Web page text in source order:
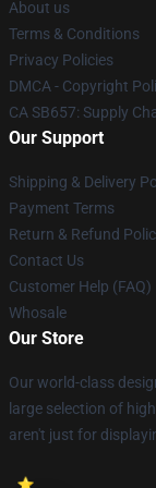
About us
Terms & Conditions
Privacy Policies
DMCA - Copyright
CA SB657: Supply
Our Support
Shipping & Delivery
Payment Terms
Return & Refund
Contact Us
Customer Help (FAQ)
Whosale
Our Store
Our world-class
large selection of
aren't just for